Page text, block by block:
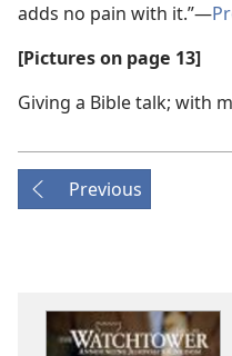
adds no pain with it.”​—
[Pictures on page 13]
Giving a Bible talk; with
Previous